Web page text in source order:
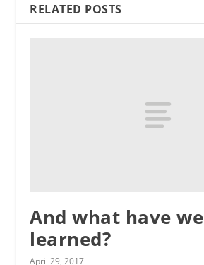
RELATED POSTS
And what have we
learned?
April 29, 2017